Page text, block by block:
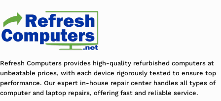
Refresh Computers provides high-quality refurbished computers at
unbeatable prices, with each device rigorously tested to ensure top
performance. Our expert in-house repair center handles all types of
computer and laptop repairs, offering fast and reliable service.